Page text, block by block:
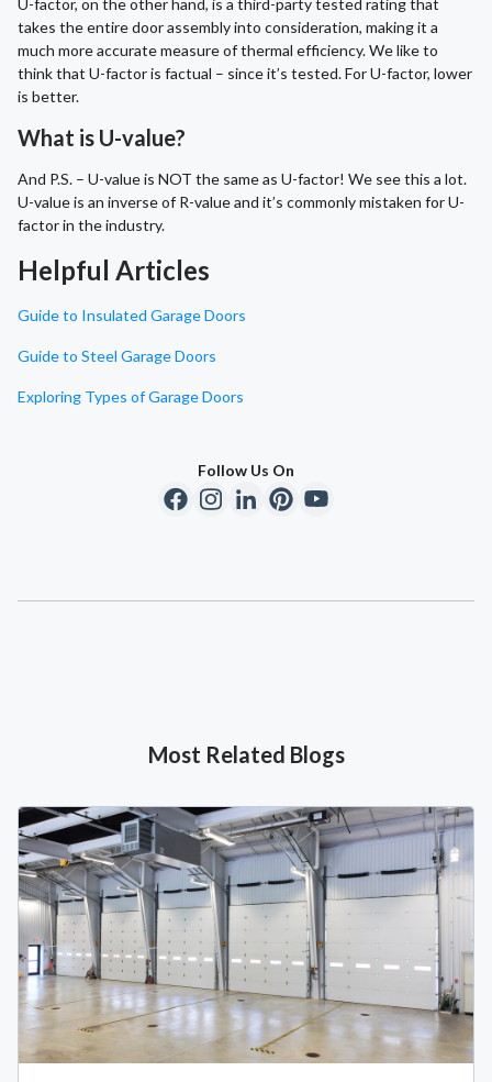
takes the entire door assembly into consideration, making it a
much more accurate measure of thermal efficiency. We like to
think that U-factor is factual – since it’s tested. For U-factor, lower
is better.
What is U-value?
And P.S. – U-value is NOT the same as U-factor! We see this a lot.
U-value is an inverse of R-value and it’s commonly mistaken for U-
factor in the industry.
Helpful Articles
Guide to Insulated Garage Doors
Guide to Steel Garage Doors
Exploring Types of Garage Doors
Follow Us On
Most Related Blogs